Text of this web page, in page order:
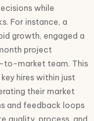
while
For instance, a
growth, engaged a
project
to-market team. This
hires within just
their market
and feedback loops